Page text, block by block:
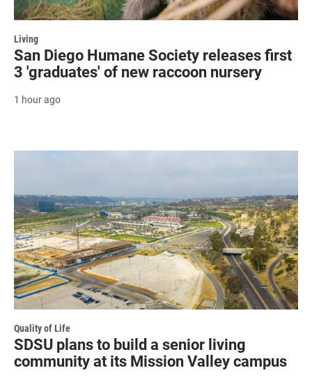
Living
San Diego Humane Society releases first
3 'graduates' of new raccoon nursery
1 hour ago
Quality of Life
SDSU plans to build a senior living
community at its Mission Valley campus